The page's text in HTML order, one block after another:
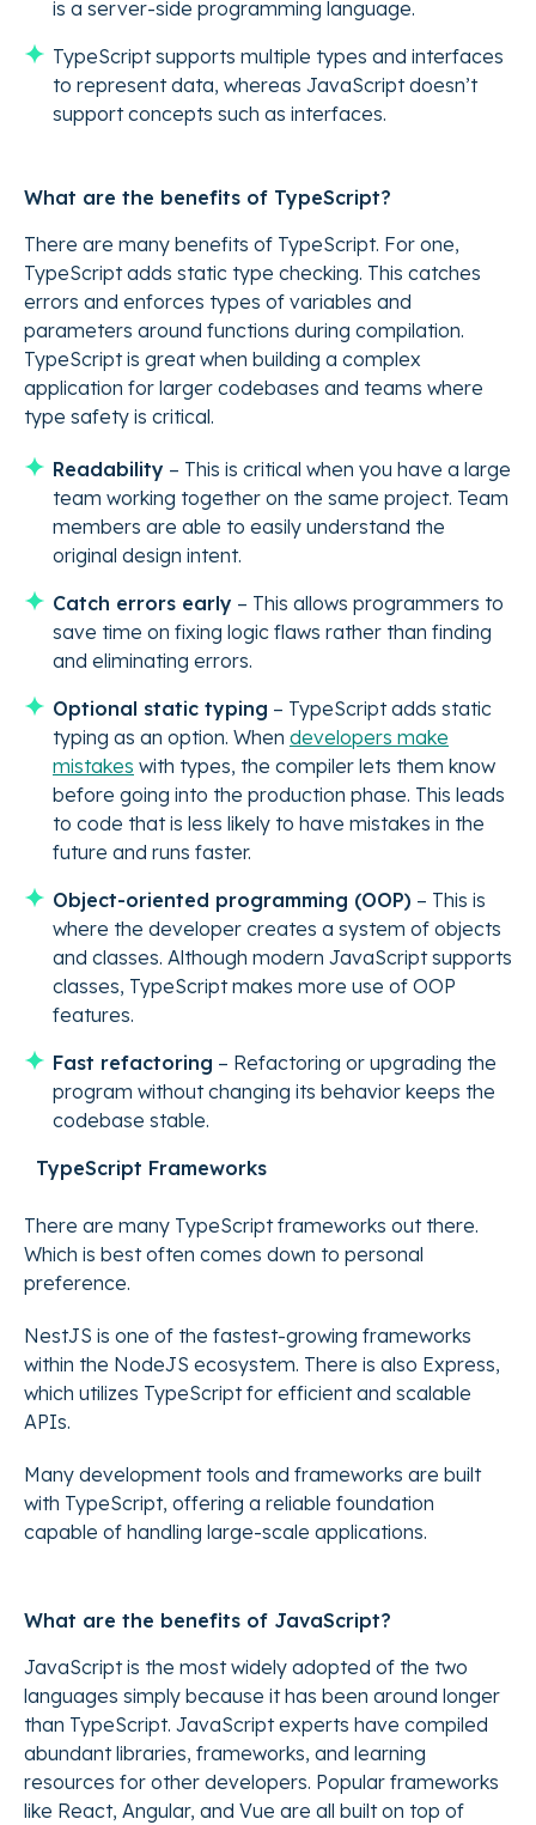
is a server-side programming language.
TypeScript supports multiple types and interfaces
to represent data, whereas JavaScript doesn’t
support concepts such as interfaces.
What are the benefits of TypeScript?
There are many benefits of TypeScript. For one,
TypeScript adds static type checking. This catches
errors and enforces types of variables and
parameters around functions during compilation.
TypeScript is great when building a complex
application for larger codebases and teams where
type safety is critical.
Readability – This is critical when you have a large
team working together on the same project. Team
members are able to easily understand the
original design intent.
Catch errors early – This allows programmers to
save time on fixing logic flaws rather than finding
and eliminating errors.
Optional static typing – TypeScript adds static
typing as an option. When developers make
mistakes with types, the compiler lets them know
before going into the production phase. This leads
to code that is less likely to have mistakes in the
future and runs faster.
Object-oriented programming (OOP) – This is
where the developer creates a system of objects
and classes. Although modern JavaScript supports
classes, TypeScript makes more use of OOP
features.
Fast refactoring – Refactoring or upgrading the
program without changing its behavior keeps the
codebase stable.
TypeScript Frameworks
There are many TypeScript frameworks out there.
Which is best often comes down to personal
preference.
NestJS is one of the fastest-growing frameworks
within the NodeJS ecosystem. There is also Express,
which utilizes TypeScript for efficient and scalable
APIs.
Many development tools and frameworks are built
with TypeScript, offering a reliable foundation
capable of handling large-scale applications.
What are the benefits of JavaScript?
JavaScript is the most widely adopted of the two
languages simply because it has been around longer
than TypeScript. JavaScript experts have compiled
abundant libraries, frameworks, and learning
resources for other developers. Popular frameworks
like React, Angular, and Vue are all built on top of